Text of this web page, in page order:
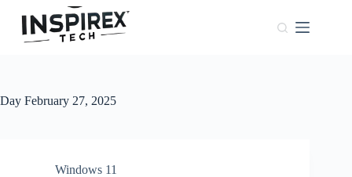
Windows
Day February 27, 2025
Windows 11